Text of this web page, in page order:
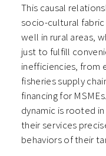
This causal
socio-cultural
well in rural areas,
just to fulfill
inefficiencies, from
fisheries supply
financing for
dynamic is rooted
their services
behaviors of their